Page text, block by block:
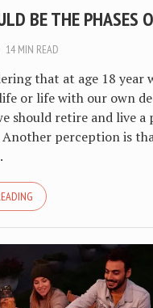
BE THE PHASES
14 MIN READ
that at age 18 year
or life with our own
should retire and live a
perception is